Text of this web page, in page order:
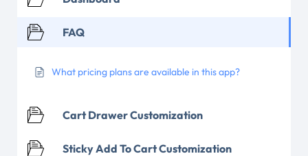
FAQ
What pricing plans are available in this app?
Cart Drawer Customization
Sticky Add To Cart Customization